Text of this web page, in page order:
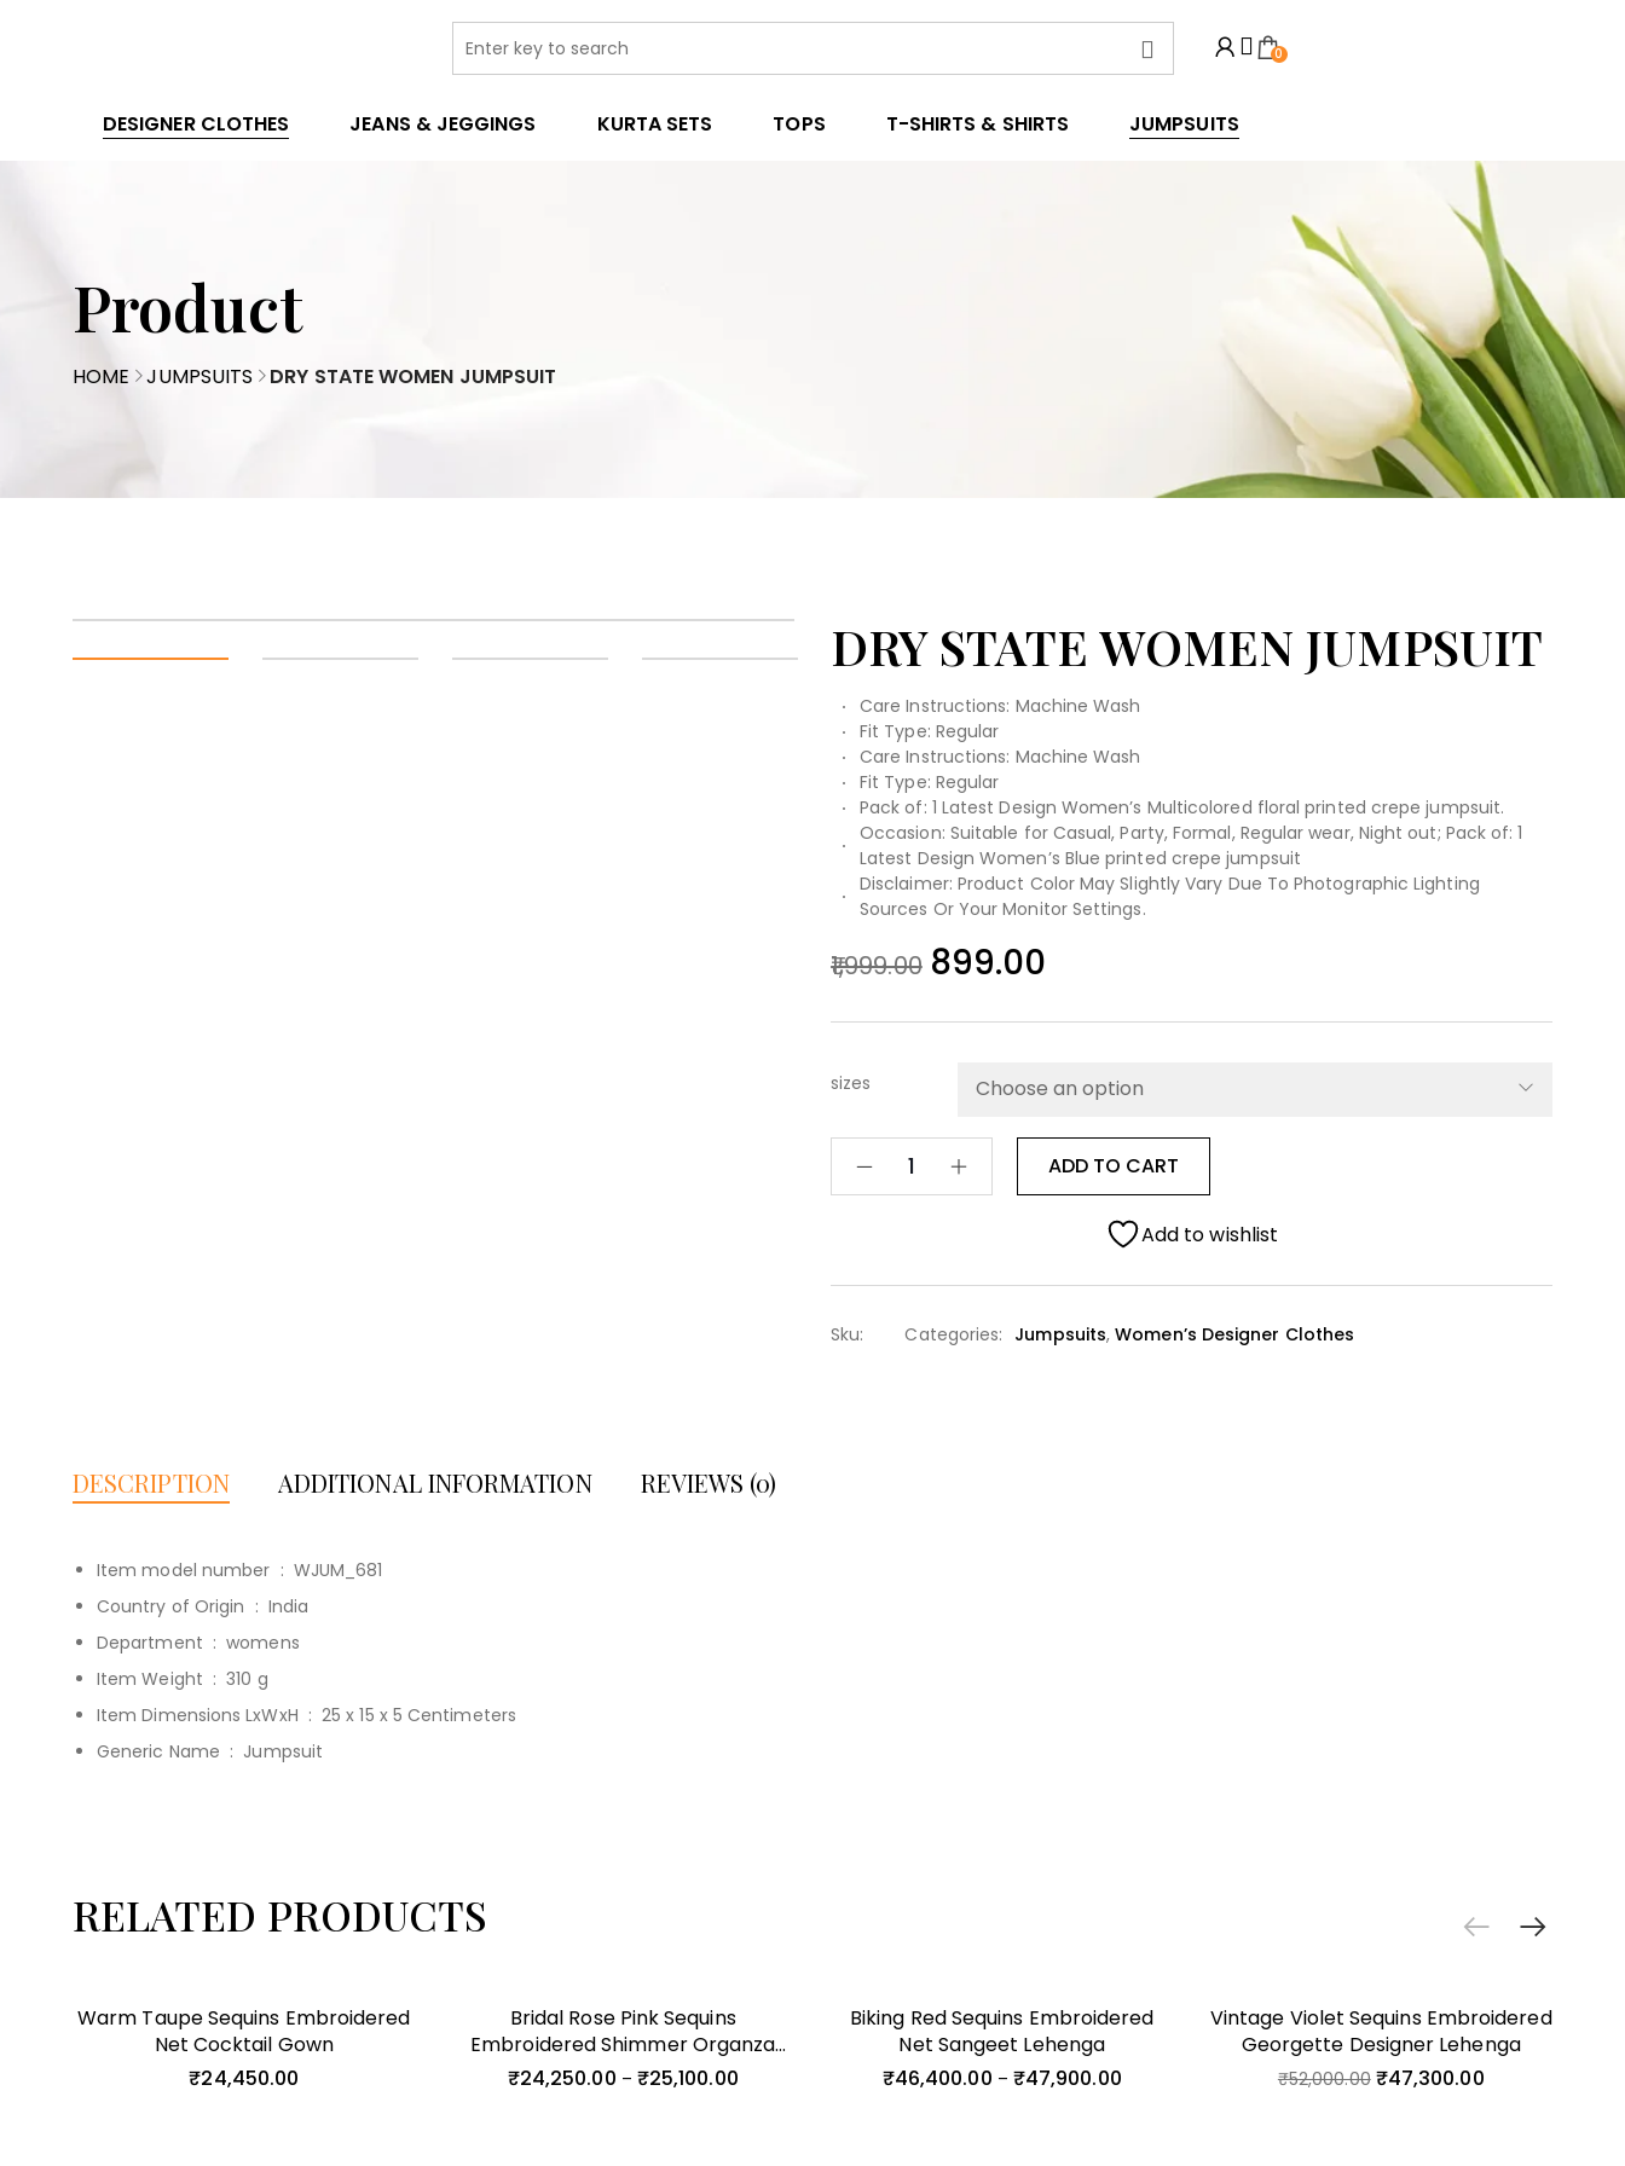
0
DESIGNER CLOTHES JEANS & JEGGINGS KURTA SETS TOPS T-SHIRTS & SHIRTS JUMPSUITS
Product
HOME JUMPSUITS DRY STATE WOMEN JUMPSUIT
DRY STATE WOMEN JUMPSUIT
Care Instructions: Machine Wash
Fit Type: Regular
Care Instructions: Machine Wash
Fit Type: Regular
Pack of: 1 Latest Design Women’s Multicolored floral printed crepe jumpsuit.
Occasion: Suitable for Casual, Party, Formal, Regular wear, Night out; Pack of: 1
Latest Design Women’s Blue printed crepe jumpsuit
Disclaimer: Product Color May Slightly Vary Due To Photographic Lighting
Sources Or Your Monitor Settings.
1,999.00 899.00
sizes
ADD TO CART
Add to wishlist
Sku: Categories: Jumpsuits,Women’s Designer Clothes
DESCRIPTION ADDITIONAL INFORMATION REVIEWS (0)
Item model number ‏ : ‎ WJUM_681
Country of Origin ‏ : ‎ India
Department ‏ : ‎womens
Item Weight ‏ : ‎310 g
Item Dimensions LxWxH ‏ : ‎25 x 15 x 5 Centimeters
Generic Name ‏ : ‎ Jumpsuit
RELATED PRODUCTS
Warm Taupe Sequins Embroidered
Net Cocktail Gown
₹24,450.00
Bridal Rose Pink Sequins
Embroidered Shimmer Organza
Cocktail Gown
₹24,250.00 – ₹25,100.00
Biking Red Sequins Embroidered
Net Sangeet Lehenga
₹46,400.00 – ₹47,900.00
Vintage Violet Sequins Embroidered
Georgette Designer Lehenga
₹52,000.00 ₹47,300.00